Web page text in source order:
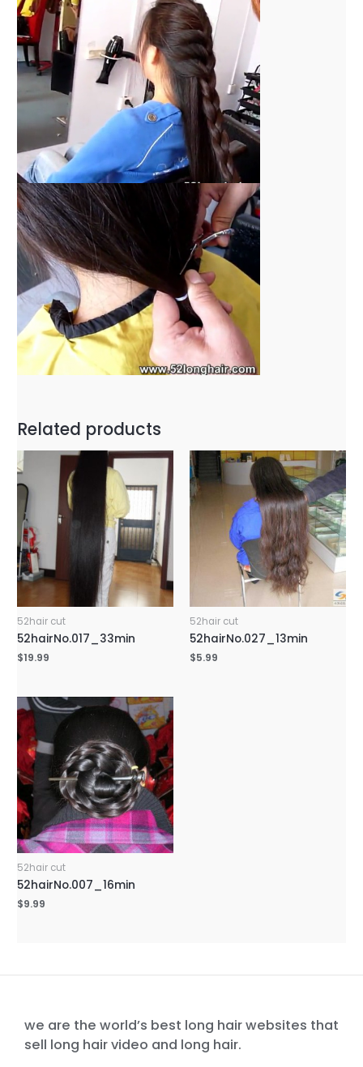
Related products
52hair cut
52hairNo.017_33min
$19.99
52hair cut
52hairNo.027_13min
$5.99
52hair cut
52hairNo.007_16min
$9.99
we are the world’s best long hair websites that
sell long hair video and long hair.